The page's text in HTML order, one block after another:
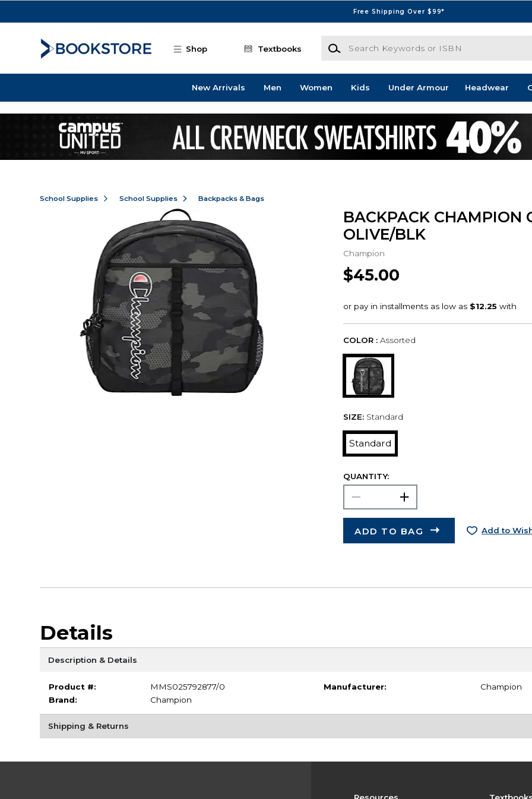
Free Shipping Over $99*
Shop Textbooks
Search Keywords or ISBN
New Arrivals Men Women Kids Under Armour Headwear
School Supplies School Supplies Backpacks & Bags
BACKPACK CHAMPION
OLIVE/BLK
Champion
$45.00
COLOR : Assorted
SIZE: Standard
Standard
QUANTITY:
ADD TO BAG Add to
Details
Description & Details
Product #:
MMS025792877/0
Brand:
Champion
Manufacturer: Champion
Shipping & Returns